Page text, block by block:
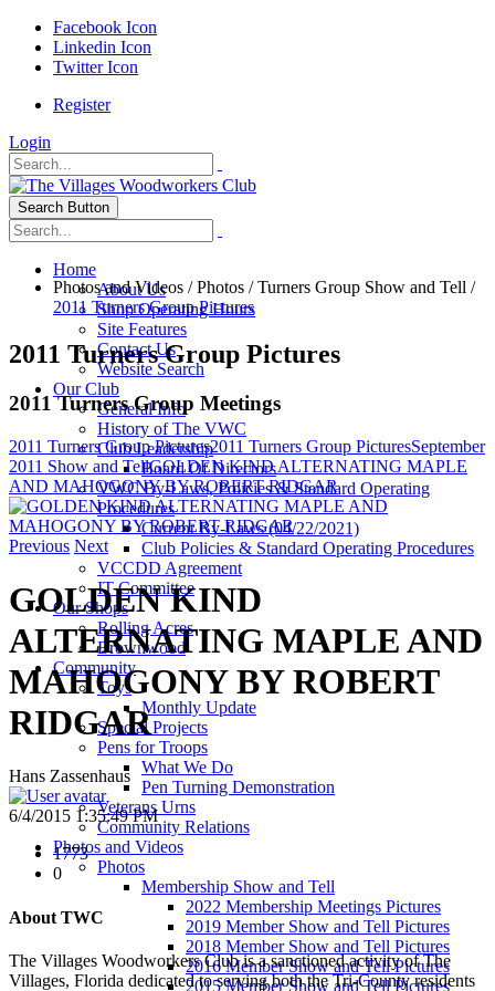
Facebook Icon
Linkedin Icon
Twitter Icon
Register
Login
Search Button
Home
About Us
Shop Operating Hours
Site Features
Contact Us
Website Search
Our Club
General Info
History of The VWC
Club Leadership
Board Of Directors
VWC By-Laws, Policies & Standard Operating
Procedures
Current By-Laws (04/22/2021)
Club Policies & Standard Operating Procedures
VCCDD Agreement
IT Committee
Our Shops
Rolling Acres
Brownwood
Community
Toys
Monthly Update
Special Projects
Pens for Troops
What We Do
Pen Turning Demonstration
Veterans Urns
Community Relations
Photos and Videos
Photos
Membership Show and Tell
2022 Membership Meetings Pictures
2019 Member Show and Tell Pictures
2018 Member Show and Tell Pictures
2016 Member Show and Tell Pictures
2015 Member Show and Tell Pictures
Photos and Videos /Photos /Turners Group Show and Tell /
2011 Turners Group Pictures
2011 Turners Group Pictures
2011 Turners Group Meetings
2011 Turners Group Pictures2011 Turners Group PicturesSeptember
2011 Show and TellGOLDEN KIND ALTERNATING MAPLE
AND MAHOGONY BY ROBERT RIDGAR
Previous Next
GOLDEN KIND
ALTERNATING MAPLE AND
MAHOGONY BY ROBERT
RIDGAR
Hans Zassenhaus
6/4/2015 1:35:49 PM
1773
0
About TWC
The Villages Woodworkers Club is a sanctioned activity of The
Villages, Florida dedicated to serving both the Tri-County residents